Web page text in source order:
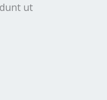
ut